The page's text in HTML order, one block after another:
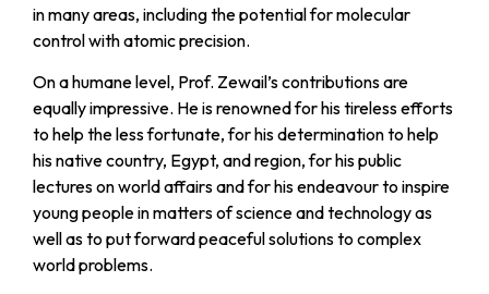
in many areas, including the potential for molecular
control with atomic precision.
On a humane level, Prof. Zewail’s contributions are
equally impressive. He is renowned for his tireless efforts
to help the less fortunate, for his determination to help
his native country, Egypt, and region, for his public
lectures on world affairs and for his endeavour to inspire
young people in matters of science and technology as
well as to put forward peaceful solutions to complex
world problems.